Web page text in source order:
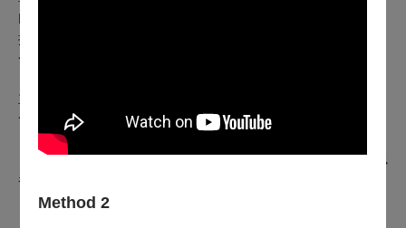
Method 2
Kreatsoulas
攝影 Photography ｜ Nassia Stouraiti、Theofilos Tsimas
合作單位Collaboration ｜ Theatro sti Sal
主辦單位｜國家兩廳院 National Theater & Concert Hall
合辦單位｜臺北表演藝術中心Taipei Performing Arts Center
《仁慈小酒館》由2023年雅典艾比達羅斯藝術節製作，於希臘
表演市集（grape）呈現。
《仁慈小酒館》2023年7月於雅典艾比達羅斯藝術節首演。